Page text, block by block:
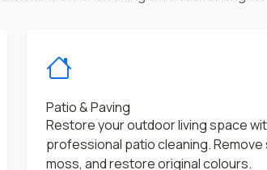
Patio & Paving
Restore your outdoor living space
professional patio cleaning. Remove
moss, and restore original colours.